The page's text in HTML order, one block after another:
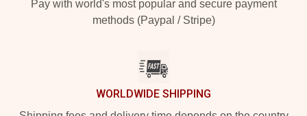
Pay with world's most popular and secure payment
methods (Paypal / Stripe)
WORLDWIDE SHIPPING